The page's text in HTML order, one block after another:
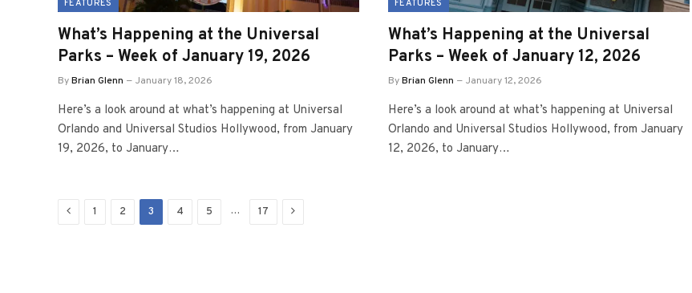
FEATURES
What’s Happening at the Universal
Parks – Week of January 19, 2026
ByBrian Glenn January 18, 2026
Here’s a look around at what’s happening at Universal
Orlando and Universal Studios Hollywood, from January
19, 2026, to January…
FEATURES
What’s Happening at the Universal
Parks – Week of January 12, 2026
ByBrian Glenn January 12, 2026
Here’s a look around at what’s happening at Universal
Orlando and Universal Studios Hollywood, from January
12, 2026, to January…
Previous
1 2 3 4 5 … 17 Next